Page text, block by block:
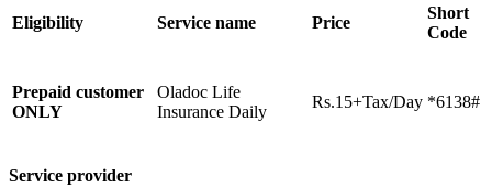
Eligibility Service name Price
Short
Code
Prepaid customer
ONLY
Oladoc Life
Insurance Daily
Rs.15+Tax/Day *6138#
Service provider